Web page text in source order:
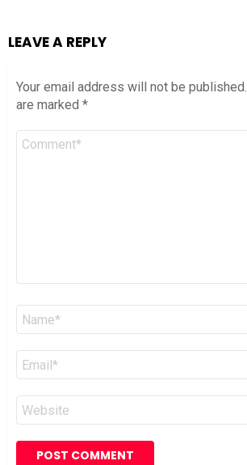
LEAVE A REPLY
Your email address will not be published.
are marked *
Comment
Name
Email
Website